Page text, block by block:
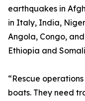
earthquakes in
in Italy, India,
Angola, Congo,
Ethiopia and
“Rescue
boats. They need